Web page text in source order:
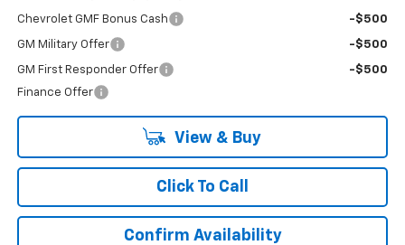
Chevrolet GMF Bonus Cash -$500
GM Military Offer -$500
GM First Responder Offer
-$500
Finance Offer
View & Buy
Click To Call
Confirm Availability